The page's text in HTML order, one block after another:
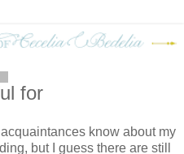
for
know about my
but I guess there are still